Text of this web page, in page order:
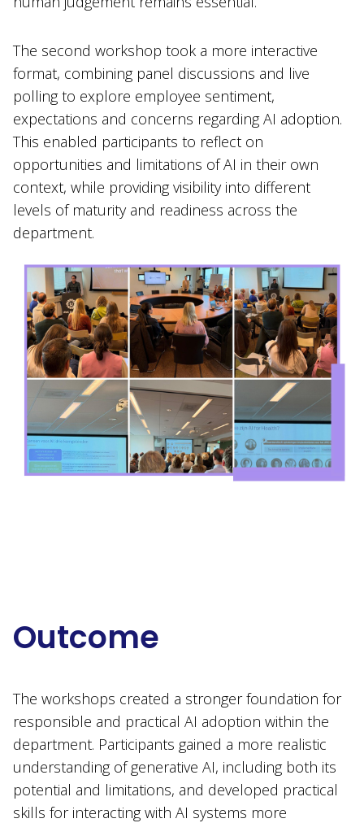
The second workshop took a more interactive
format, combining panel discussions and live
polling to explore employee sentiment,
expectations and concerns regarding AI adoption.
This enabled participants to reflect on
opportunities and limitations of AI in their own
context, while providing visibility into different
levels of maturity and readiness across the
department.
Outcome
The workshops created a stronger foundation for
responsible and practical AI adoption within the
department. Participants gained a more realistic
understanding of generative AI, including both its
potential and limitations, and developed practical
skills for interacting with AI systems more